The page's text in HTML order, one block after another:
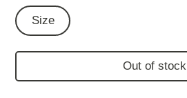
Size
Out of stock